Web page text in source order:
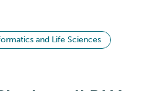
and Life Sciences